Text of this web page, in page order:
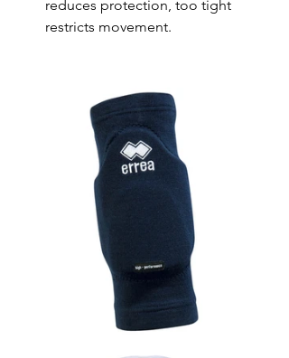
reduces protection, too tight
restricts movement.